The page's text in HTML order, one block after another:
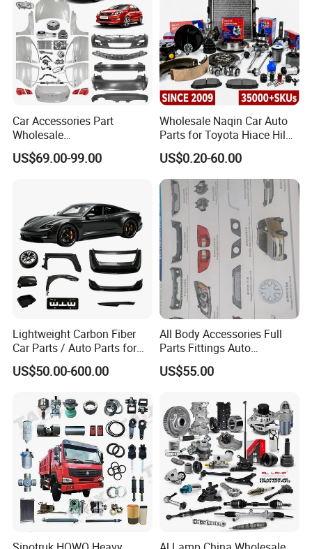
Specification:
---------------------------------------------------
---------------------------------------------------
------------------------------
item value
OE NO. 2074077600
Car Make For GEELY LIVAN
Car model For Geely LIVAN X3 Pro LIFAN Maple X3 Pro
Product name Radiator intake pipe
Car Accessories Part
Wholesale
Changan/Geely/Haval/JAC
/Byd/Dongfeng Parts All
Jetour/Tiggo/Exeed/Arrizo/
Omoda Spare Parts
US$69.00-99.00
Wholesale Naqin Car Auto
Parts for Toyota Hiace Hilux
Landcruiser Korean Hyundai
Nissan Suzuki Mitsubishi
Canter Fuso Mercedes Benz
Sprinter Ford Vehicle
US$0.20-60.00
Lightweight Carbon Fiber
Car Parts / Auto Parts for
Enhanced Vehicle Efficiency
US$50.00-600.00
All Body Accessories Full
Parts Fittings Auto
Accessories for Baic Cars
SUV, MPV etc
US$55.00